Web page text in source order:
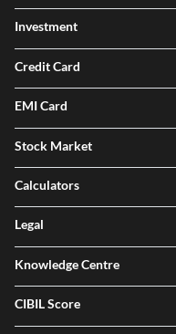
Investment
Credit Card
EMI Card
Stock Market
Calculators
Legal
Knowledge Centre
CIBIL Score